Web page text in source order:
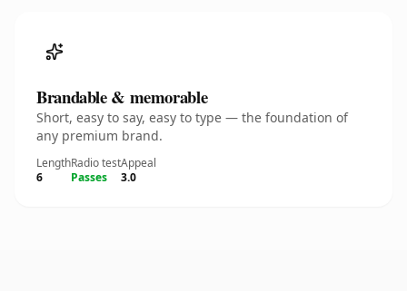
Brandable & memorable
Short, easy to say, easy to type — the foundation of
any premium brand.
Length
6
Radio test
Passes
Appeal
3.0